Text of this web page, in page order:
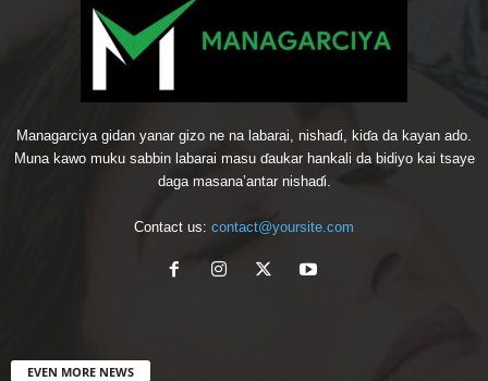
Managarciya gidan yanar gizo ne na labarai, nishaɗi, kiɗa da kayan ado.
Muna kawo muku sabbin labarai masu ɗaukar hankali da bidiyo kai tsaye
daga masana’antar nishaɗi.
Contact us: contact@yoursite.com
EVEN MORE NEWS